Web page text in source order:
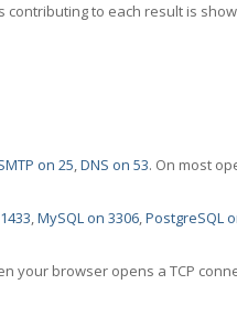
to each result is
on 25,DNS on 53. On most
,MySQL on 3306,PostgreSQL
your browser opens a TCP